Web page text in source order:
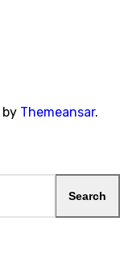
by Themeansar.